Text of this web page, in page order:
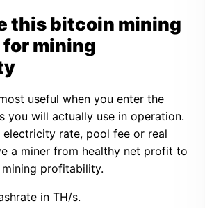
this bitcoin mining
mining
useful when you enter the
you will actually use in operation.
electricity rate, pool fee or real
a miner from healthy net profit to
profitability.
in TH/s.